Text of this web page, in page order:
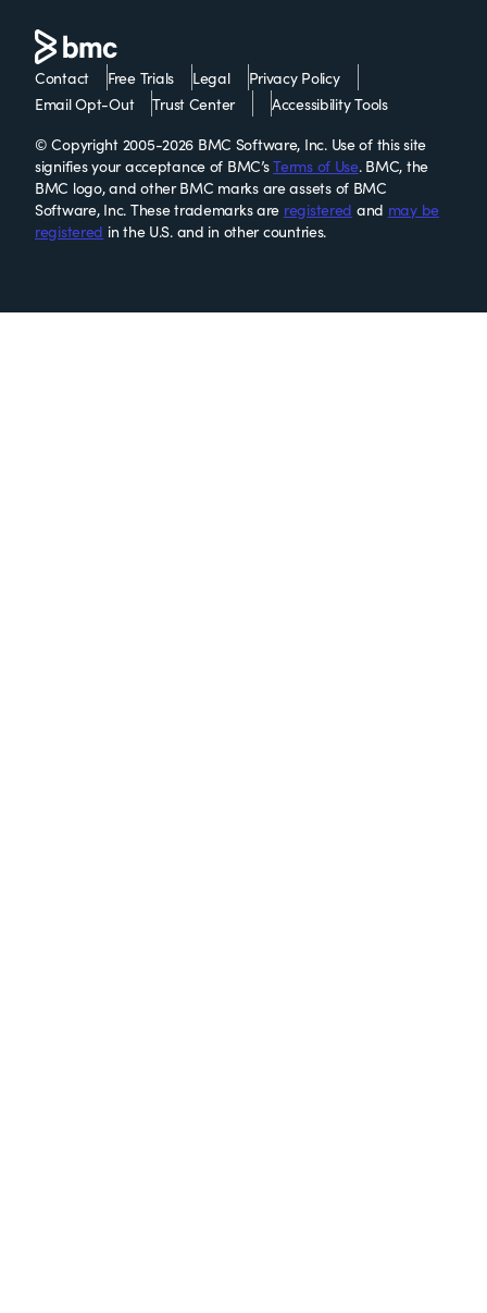
Contact Free Trials Legal
Privacy Policy
Email Opt-Out
Trust Center
Accessibility Tools
© Copyright 2005-2026 BMC Software, Inc. Use of this site
signifies your acceptance of BMC’sTerms of Use. BMC, the
BMC logo, and other BMC marks are assets of BMC
Software, Inc. These trademarks are registered and may be
registered in the U.S. and in other countries.